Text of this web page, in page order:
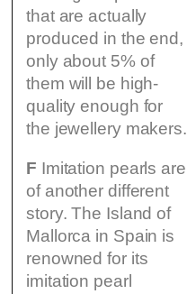
that are actually
produced in the end,
only about 5% of
them will be high-
quality enough for
the jewellery makers.
F Imitation pearls are
of another different
story. The Island of
Mallorca in Spain is
renowned for its
imitation pearl